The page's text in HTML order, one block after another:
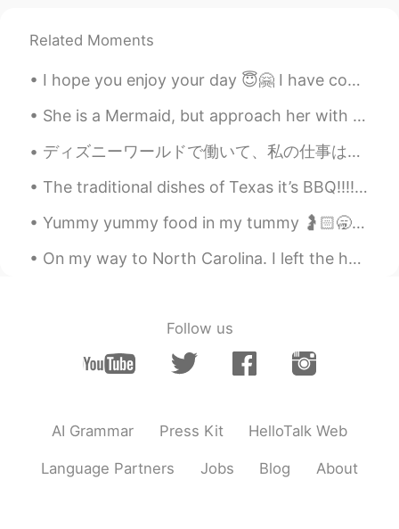
Related Moments
I hope you enjoy your day 😇🤗 I have completed mine and look forward to tomorrow.😁 Send me a mes...
She is a Mermaid, but approach her with caution, her mind swims at depths most would drown in. ~...
ディズニーワールドで働いて、私の仕事は私にハロウィーンパーティーの無料チケットを与えました!たくさんのキャラクターに出会いました!🤩 I work at Disney World and my...
The traditional dishes of Texas it’s BBQ!!!!! The most famous known as Brisket. Brisket it’s a la...
Yummy yummy food in my tummy 🤰🏻🥱🤤 I look forward to trying my new eyeliner and I hat some makeup...
On my way to North Carolina. I left the house at 3AM 🥱💆‍♂️ and still have a 7 hour drive ahead of...
Follow us
AI Grammar Press Kit HelloTalk Web
Language Partners Jobs Blog About